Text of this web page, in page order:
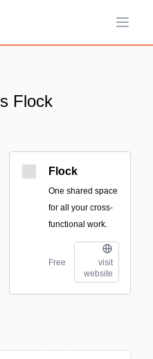
Open
Flock
Flock
One shared space
for all your cross-
functional work.
Free
visit
website